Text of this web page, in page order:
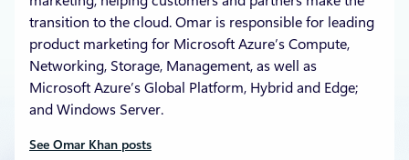
transition to the cloud. Omar is responsible for leading
product marketing for Microsoft Azure’s Compute,
Networking, Storage, Management, as well as
Microsoft Azure’s Global Platform, Hybrid and Edge;
and Windows Server.
See Omar Khan posts